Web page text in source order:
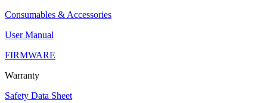
Consumables & Accessories
User Manual
FIRMWARE
Warranty
Safety Data Sheet